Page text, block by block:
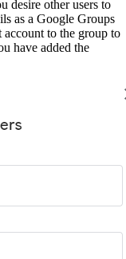
desire other users to
as a Google Groups
account to the group to
have added the